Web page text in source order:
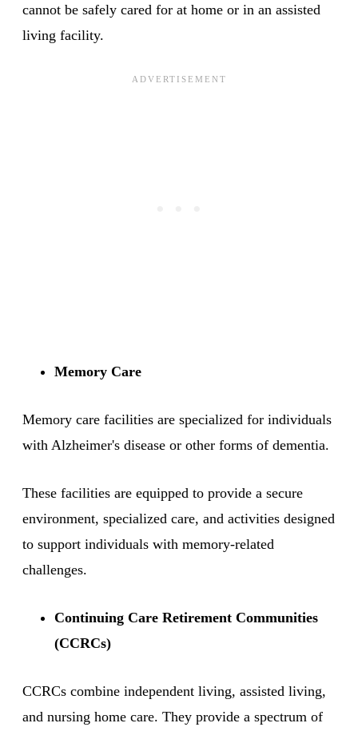
cannot be safely cared for at home or in an assisted
living facility.
Memory Care
Memory care facilities are specialized for individuals
with Alzheimer's disease or other forms of dementia.
These facilities are equipped to provide a secure
environment, specialized care, and activities designed
to support individuals with memory-related
challenges.
Continuing Care Retirement Communities
(CCRCs)
CCRCs combine independent living, assisted living,
and nursing home care. They provide a spectrum of